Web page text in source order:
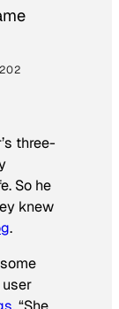
three-
So he
knew
.
user